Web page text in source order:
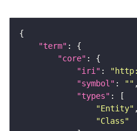
"term"
"core"
"iri" :
"symbol" : ""
"types"
"Entity"
"Class"